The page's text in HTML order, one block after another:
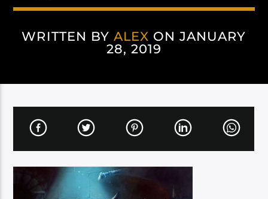
WRITTEN BY ALEX ON JANUARY
28, 2019